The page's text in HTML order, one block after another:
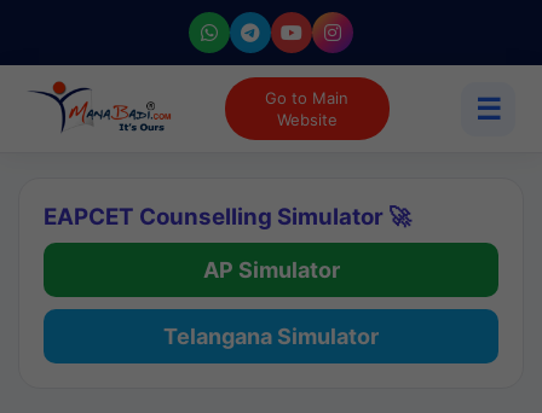
Go to Main
Website
☰
EAPCET Counselling Simulator 🚀
AP Simulator
Telangana Simulator